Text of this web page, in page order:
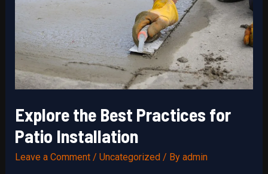
Explore the Best Practices for
Patio Installation
Leave a Comment / Uncategorized/ By admin